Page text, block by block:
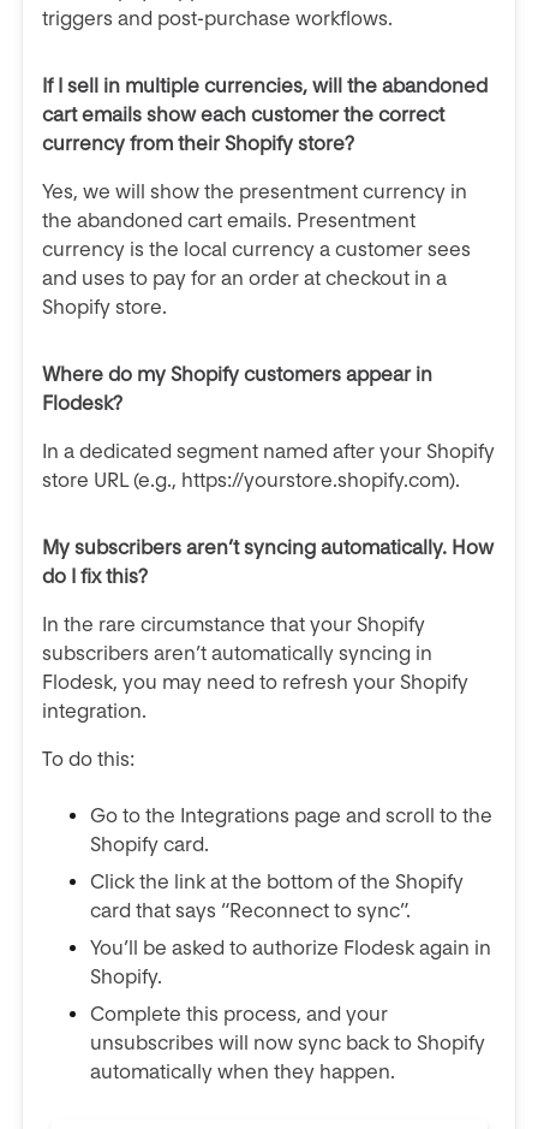
triggers and post-purchase workflows.
If I sell in multiple currencies, will the abandoned
cart emails show each customer the correct
currency from their Shopify store?
Yes, we will show the presentment currency in
the abandoned cart emails. Presentment
currency is the local currency a customer sees
and uses to pay for an order at checkout in a
Shopify store.
Where do my Shopify customers appear in
Flodesk?
In a dedicated segment named after your Shopify
store URL (e.g., https://yourstore.shopify.com).
My subscribers aren’t syncing automatically. How
do I fix this?
In the rare circumstance that your Shopify
subscribers aren’t automatically syncing in
Flodesk, you may need to refresh your Shopify
integration.
To do this:
Go to the Integrations page and scroll to the
Shopify card.
Click the link at the bottom of the Shopify
card that says “Reconnect to sync”.
You’ll be asked to authorize Flodesk again in
Shopify.
Complete this process, and your
unsubscribes will now sync back to Shopify
automatically when they happen.